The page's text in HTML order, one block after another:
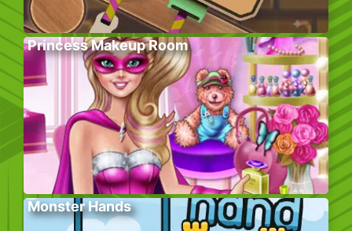
Princess Makeup Room
Monster Hands